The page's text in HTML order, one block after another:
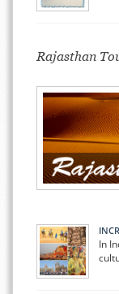
Rajasthan
In